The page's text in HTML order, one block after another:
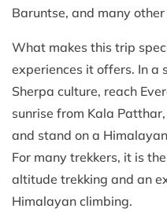
Baruntse, and many
What makes this trip
experiences it offers. In a
Sherpa culture, reach
sunrise from Kala
and stand on a
For many trekkers, it is
altitude trekking and an
Himalayan climbing.